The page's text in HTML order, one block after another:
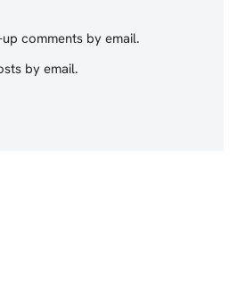
comments by email.
by email.